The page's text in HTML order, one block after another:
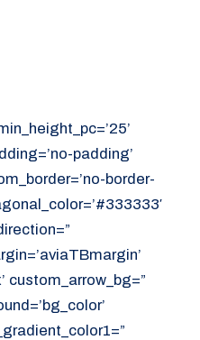
padding’
border-
custom_arrow_bg=”